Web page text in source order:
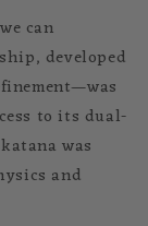
can
developed
to its dual-
was
and